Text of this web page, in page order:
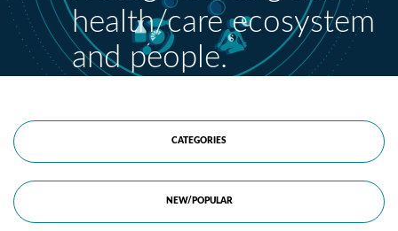
health/care ecosystem
and people.
CATEGORIES
NEW/POPULAR